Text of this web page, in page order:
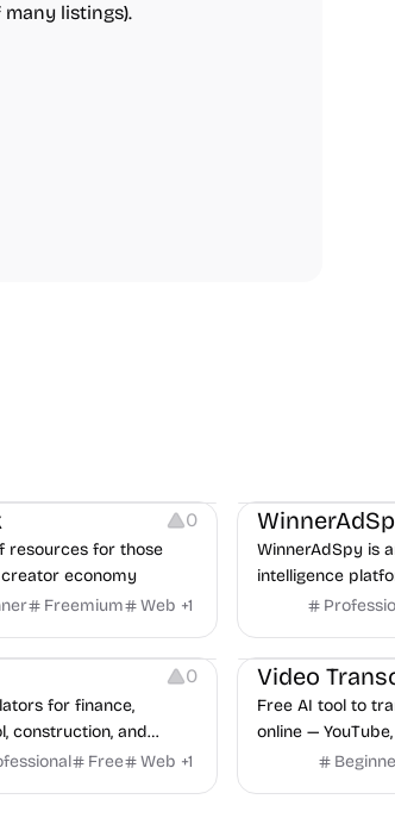
listings).
0
resources for those
economy
Freemium Web +1
WinnerAdSpy is
intelligence
marketers
uncover proven
across Meta and
0
for finance,
construction, and
up required, no results
Free Web +1
Video Editing
Video
Free AI tool to
online —
speaker labels